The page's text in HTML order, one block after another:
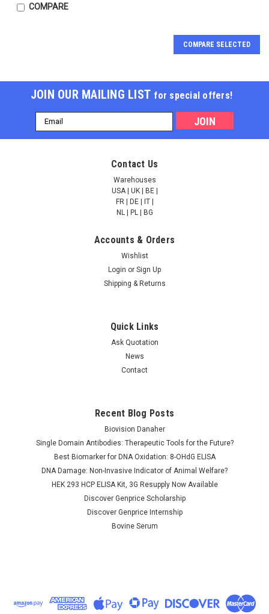
COMPARE
NULL760.00 - NULL2,685.00
activated calcium
channel protein 1 |
AP82542
NULL760.00 - NULL2,685.00
channel protein 1 |
AP82383
NULL760.00 - NULL2,685.00
CHOOSE OPTIONS
Calcium release-
activated calcium
channel protein 1 |
AP81937
NULL760.00 - NULL2,685.00
CHOOSE OPTIONS
COMPARE SELECTED
JOIN OUR MAILING LIST for special offers!
Email
Address
Contact Us
Warehouses
USA | UK | BE |
FR | DE | IT |
NL | PL | BG
Accounts & Orders
Wishlist
Login or Sign Up
Shipping & Returns
Quick Links
Ask Quotation
News
Contact
Recent Blog Posts
Biovision Danaher
Single Domain Antibodies: Therapeutic Tools for the Future?
Best Biomarker for DNA Oxidation: 8-OHdG ELISA
DNA Damage: Non-Invasive Indicator of Animal Welfare?
HEK 293 HCP ELISA Kit, 3G Resupply Now Available
Discover Genprice Scholarship
Discover Genprice Internship
Bovine Serum